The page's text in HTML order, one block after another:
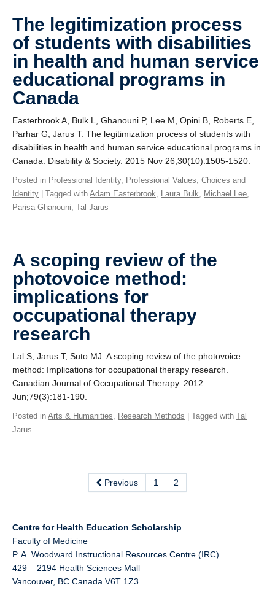
The legitimization process
of students with disabilities
in health and human service
educational programs in
Canada
Easterbrook A, Bulk L, Ghanouni P, Lee M, Opini B, Roberts E,
Parhar G, Jarus T. The legitimization process of students with
disabilities in health and human service educational programs in
Canada. Disability & Society. 2015 Nov 26;30(10):1505-1520.
Posted in Professional Identity, Professional Values, Choices and
Identity | Tagged with Adam Easterbrook, Laura Bulk, Michael Lee,
Parisa Ghanouni, Tal Jarus
A scoping review of the
photovoice method:
implications for
occupational therapy
research
Lal S, Jarus T, Suto MJ. A scoping review of the photovoice
method: Implications for occupational therapy research.
Canadian Journal of Occupational Therapy. 2012
Jun;79(3):181-190.
Posted in Arts & Humanities, Research Methods | Tagged with Tal
Jarus
Previous 1 2
Centre for Health Education Scholarship
Faculty of Medicine
P. A. Woodward Instructional Resources Centre (IRC)
429 – 2194 Health Sciences Mall
Vancouver, BC Canada V6T 1Z3